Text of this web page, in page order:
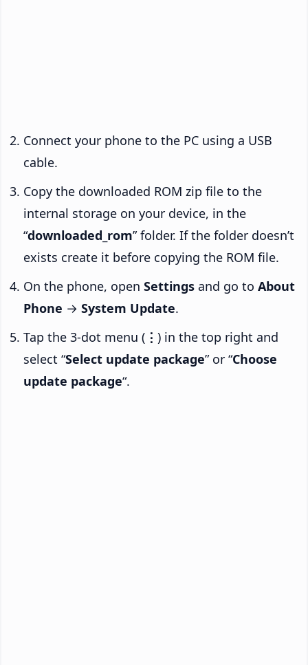
Connect your phone to the PC using a USB
cable.
Copy the downloaded ROM zip file to the
internal storage on your device, in the
“downloaded_rom” folder. If the folder doesn’t
exists create it before copying the ROM file.
On the phone, open Settings and go to About
Phone → System Update.
Tap the 3-dot menu ( ⋮ ) in the top right and
select “Select update package” or “Choose
update package“.